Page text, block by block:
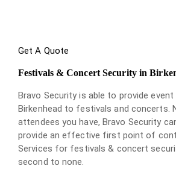
Get A Quote
Festivals & Concert Security in
Bravo Security is able to provide
Birkenhead to festivals and concerts.
attendees you have, Bravo Security
provide an effective first point of
Services for festivals & concert
second to none.